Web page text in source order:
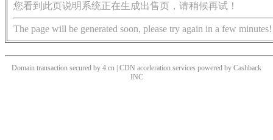
您看到此页说明系统正在生成出售页，请稍候再试！
The page will be generated soon, please try again in a few minutes!
Domain transaction secured by 4.cn | CDN acceleration services powered by Cashback
INC